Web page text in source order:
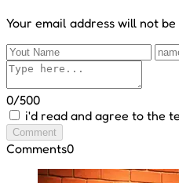
Your email address will not be
0/500
i'd read and agree to the
Comment
Comments0